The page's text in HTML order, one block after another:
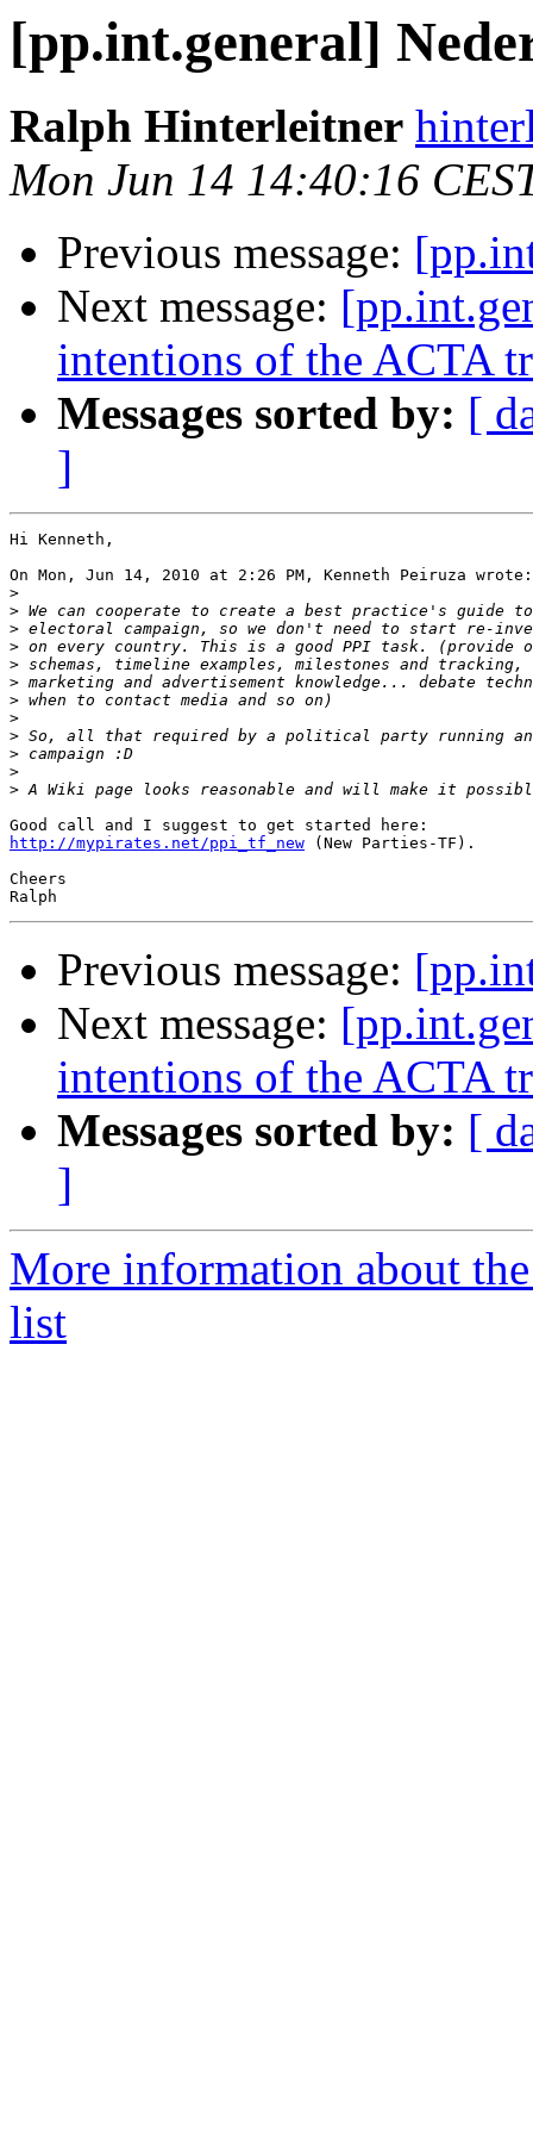
[pp.int.general]
Ralph Hinterleitner
Mon Jun 14 14:40:16
Previous message:
Next message:
intentions of the ACTA
Messages sorted by: [
]
Hi Kenneth,
On Mon, Jun 14, 2010 at 2:26 PM, Kenneth Peiruza wrote:
>
>
>
>
>
>
>
>
>
>
>
>
http://mypirates.net/ppi_tf_new (New Parties-TF).
Cheers
Previous message:
Next message:
intentions of the ACTA
Messages sorted by: [
]
More information about
list